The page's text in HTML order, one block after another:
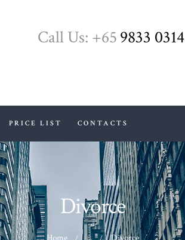
Call Us: +659833 0314
PRICE LIST CONTACTS
Divorce
ABOUT US